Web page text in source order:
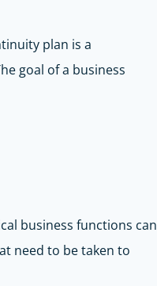
plan is a
goal of a business
business functions can
need to be taken to